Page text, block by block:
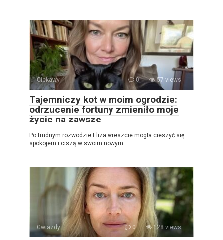
Ciekawy 0 57 views
Tajemniczy kot w moim ogrodzie:
odrzucenie fortuny zmieniło moje
życie na zawsze
Po trudnym rozwodzie Eliza wreszcie mogła cieszyć się
spokojem i ciszą w swoim nowym
Gwiazdy 0 128 views